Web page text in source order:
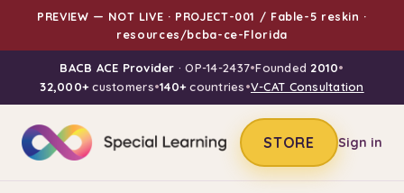
PREVIEW — NOT LIVE · PROJECT-001 / Fable-5 reskin ·
resources/bcba-ce-Florida
BACB ACE Provider · OP-14-2437•Founded 2010•
32,000+customers•140+countries•V-CAT Consultation
STORE Sign in